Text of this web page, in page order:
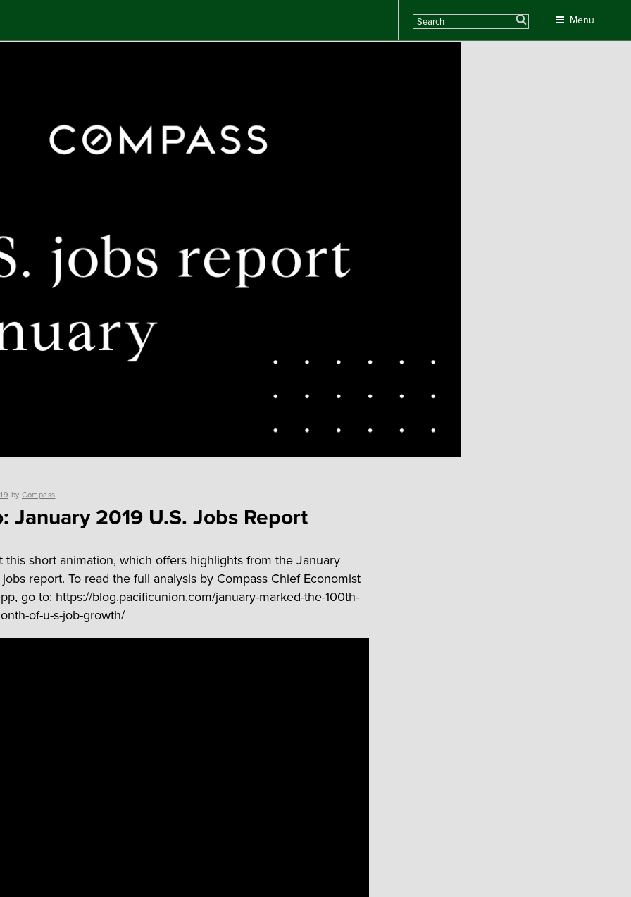
Menu
Search
by Compass
January 2019 U.S. Jobs Report
this short animation, which offers highlights from the January
jobs report. To read the full analysis by Compass Chief Economist
go to: https://blog.pacificunion.com/january-marked-the-100th-
of-u-s-job-growth/